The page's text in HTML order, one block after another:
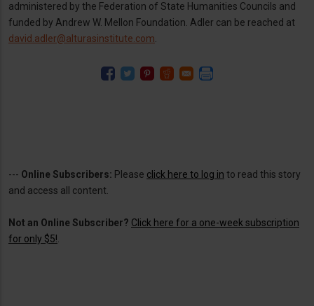
administered by the Federation of State Humanities Councils and
funded by Andrew W. Mellon Foundation. Adler can be reached at
david.adler@alturasinstitute.com
--- Online Subscribers: Please click here to log in to read this story
and access all content.
Not an Online Subscriber? Click here for a one-week subscription
for only $5!